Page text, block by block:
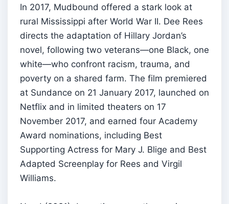
In 2017, Mudbound offered a stark look at
rural Mississippi after World War II. Dee Rees
directs the adaptation of Hillary Jordan’s
novel, following two veterans—one Black, one
white—who confront racism, trauma, and
poverty on a shared farm. The film premiered
at Sundance on 21 January 2017, launched on
Netflix and in limited theaters on 17
November 2017, and earned four Academy
Award nominations, including Best
Supporting Actress for Mary J. Blige and Best
Adapted Screenplay for Rees and Virgil
Williams.